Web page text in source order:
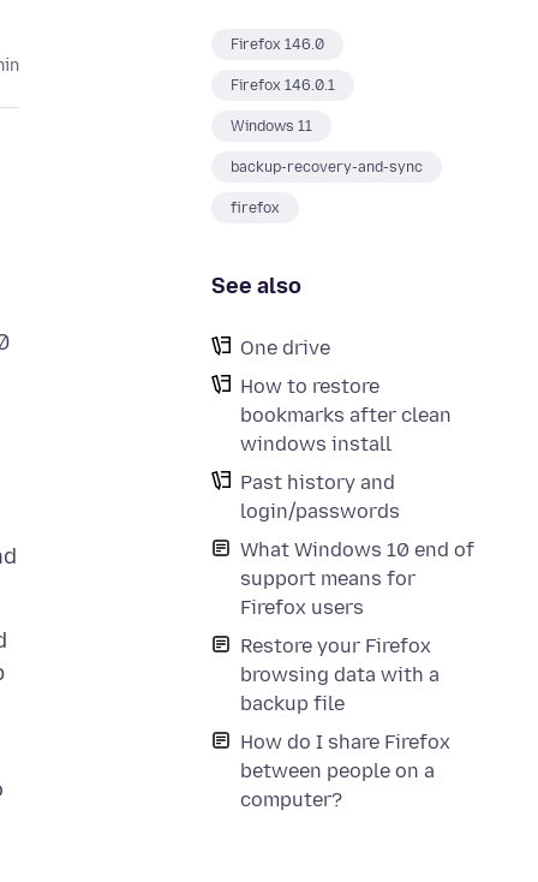
Firefox 146.0
Firefox 146.0.1
Windows 11
backup-recovery-and-sync
firefox
See also
One drive
How to restore
bookmarks after clean
windows install
Past history and
login/passwords
What Windows 10 end of
support means for
Firefox users
Restore your Firefox
browsing data with a
backup file
How do I share Firefox
between people on a
computer?